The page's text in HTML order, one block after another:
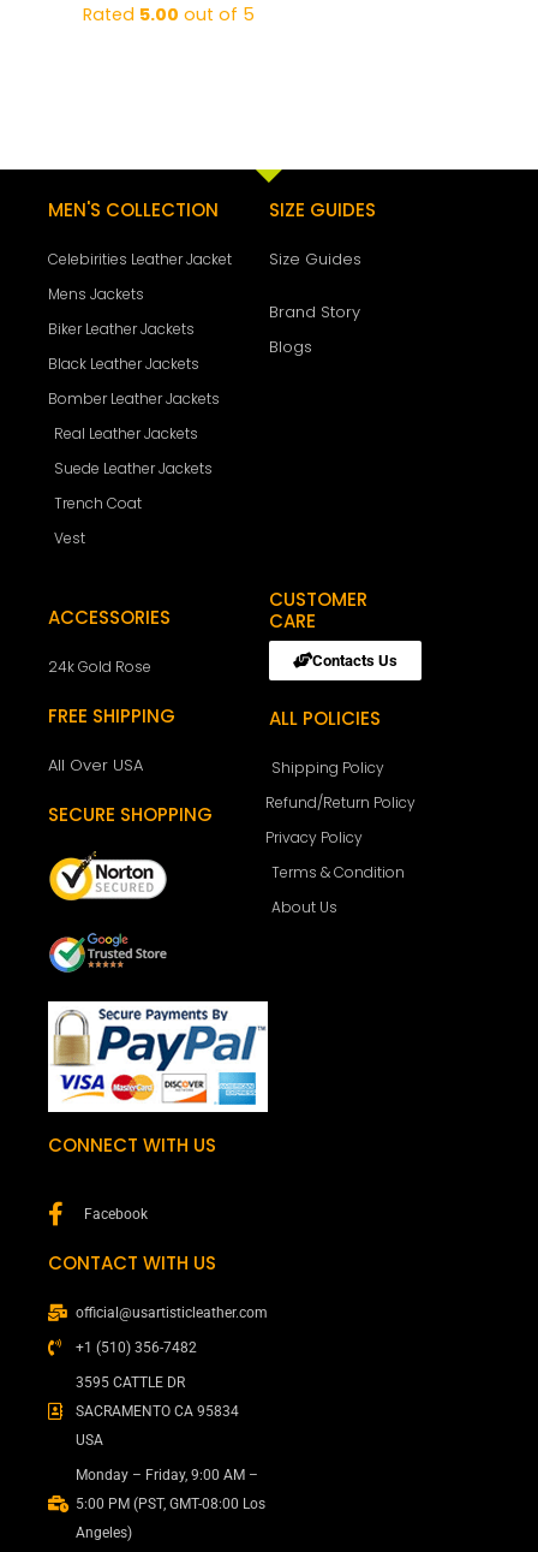
Rated 5.00 out of 5
MEN'S COLLECTION
Celebirities Leather Jacket
Mens Jackets
Biker Leather Jackets
Black Leather Jackets
Bomber Leather Jackets
Real Leather Jackets
Suede Leather Jackets
Trench Coat
Vest
SIZE GUIDES
Size Guides
Brand Story
Blogs
ACCESSORIES
24k Gold Rose
FREE SHIPPING
All Over USA
SECURE SHOPPING
CUSTOMER
CARE
Contacts Us
ALL POLICIES
Shipping Policy
Refund/Return Policy
Privacy Policy
Terms & Condition
About Us
CONNECT WITH US
Facebook
CONTACT WITH US
official@usartisticleather.com
+1 (510) 356-7482
3595 CATTLE DR
SACRAMENTO CA 95834
USA
Monday – Friday, 9:00 AM –
5:00 PM (PST, GMT-08:00 Los
Angeles)